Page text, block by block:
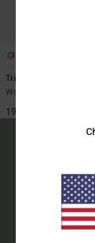
Tripper Denim
Women Blue Pencil
199,00 DKK
15%